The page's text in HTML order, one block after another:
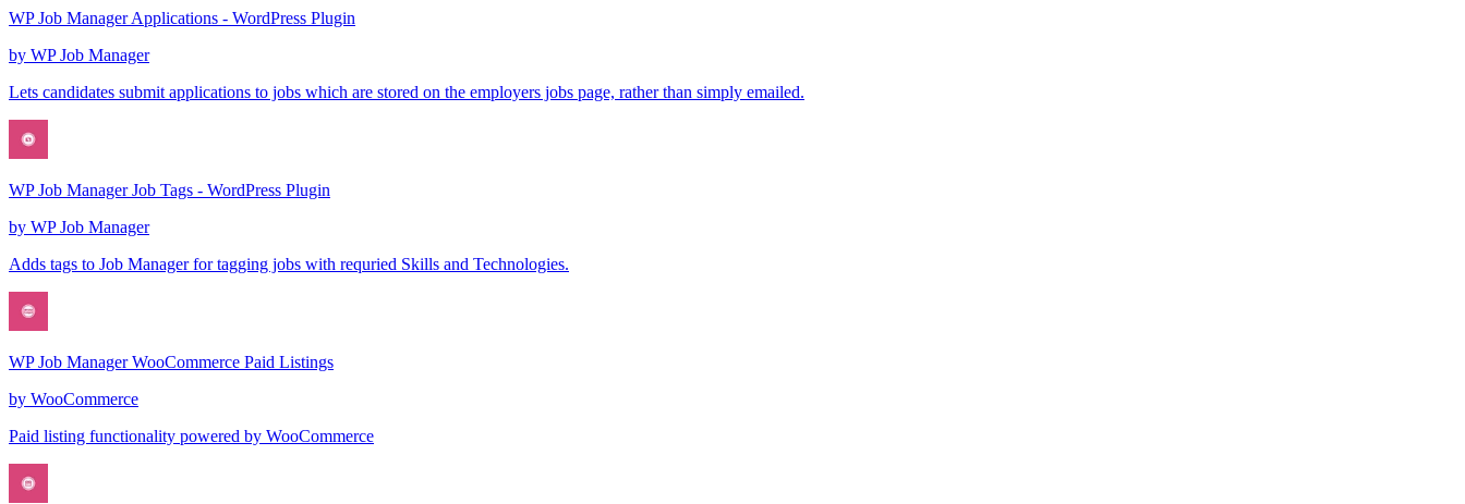
WP Job Manager Applications - WordPress Plugin
by WP Job Manager
Lets candidates submit applications to jobs which are stored on the employers jobs page, rather than simply emailed.
WP Job Manager Job Tags - WordPress Plugin
by WP Job Manager
Adds tags to Job Manager for tagging jobs with requried Skills and Technologies.
WP Job Manager WooCommerce Paid Listings
by WooCommerce
Paid listing functionality powered by WooCommerce